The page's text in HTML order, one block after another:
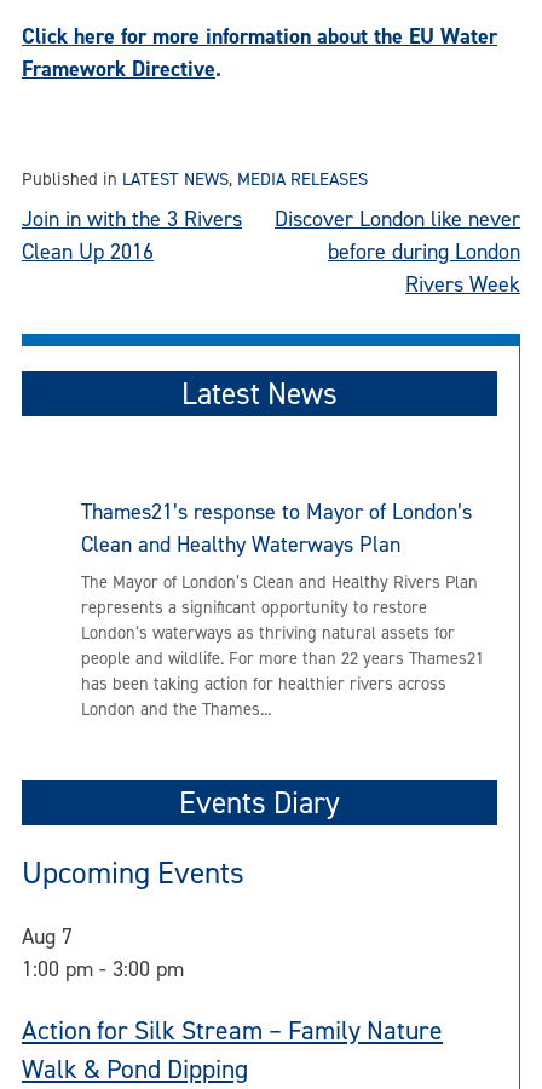
Click here for more information about the EU Water
Framework Directive.
Published in LATEST NEWS, MEDIA RELEASES
Post
navigation
Join in with the 3 Rivers
Clean Up 2016
Discover London like never
before during London
Rivers Week
Latest News
Thames21’s response to Mayor of London’s
Clean and Healthy Waterways Plan
The Mayor of London’s Clean and Healthy Rivers Plan
represents a significant opportunity to restore
London’s waterways as thriving natural assets for
people and wildlife. For more than 22 years Thames21
has been taking action for healthier rivers across
London and the Thames...
Events Diary
Upcoming Events
Aug 7
1:00 pm - 3:00 pm
Action for Silk Stream – Family Nature
Walk & Pond Dipping